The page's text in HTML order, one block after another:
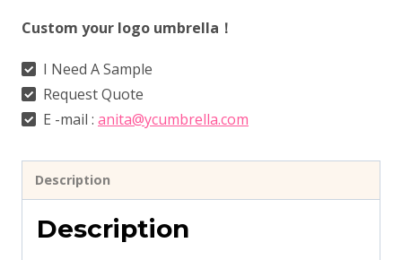
Custom your logo umbrella！
I Need A Sample
Request Quote
E -mail : anita@ycumbrella.com
Description
Description